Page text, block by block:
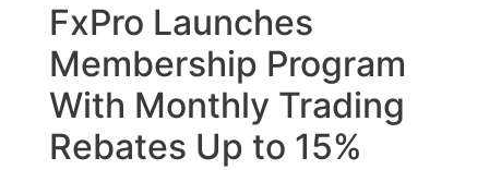
FxPro Launches
Membership Program
With Monthly Trading
Rebates Up to 15%